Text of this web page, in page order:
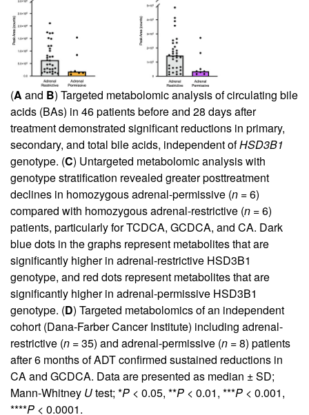
(A and B) Targeted metabolomic analysis of circulating bile
acids (BAs) in 46 patients before and 28 days after
treatment demonstrated significant reductions in primary,
secondary, and total bile acids, independent ofHSD3B1
genotype. (C) Untargeted metabolomic analysis with
genotype stratification revealed greater posttreatment
declines in homozygous adrenal-permissive (n = 6)
compared with homozygous adrenal-restrictive (n = 6)
patients, particularly for TCDCA, GCDCA, and CA. Dark
blue dots in the graphs represent metabolites that are
significantly higher in adrenal-restrictive HSD3B1
genotype, and red dots represent metabolites that are
significantly higher in adrenal-permissive HSD3B1
genotype. (D) Targeted metabolomics of an independent
cohort (Dana-Farber Cancer Institute) including adrenal-
restrictive (n = 35) and adrenal-permissive (n = 8) patients
after 6 months of ADT confirmed sustained reductions in
CA and GCDCA. Data are presented as median ± SD;
Mann-Whitney Utest; *P < 0.05, **P < 0.01, ***P < 0.001,
****P < 0.0001.